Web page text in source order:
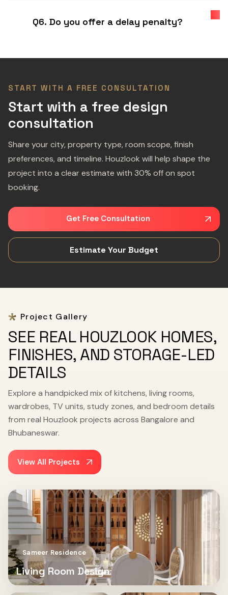
Q6. Do you offer a delay penalty?
START WITH A FREE CONSULTATION
Start with a free design
consultation
Share your city, property type, room scope, finish
preferences, and timeline. Houzlook will help shape the
project into a clear estimate with 30% off on spot
booking.
Get Free Consultation
Estimate Your Budget
Project Gallery
SEE REAL HOUZLOOK HOMES,
FINISHES, AND STORAGE-LED
DETAILS
Explore a handpicked mix of kitchens, living rooms,
wardrobes, TV units, study zones, and bedroom details
from real Houzlook projects across Bangalore and
Bhubaneswar.
View All Projects
Sameer Residence
Living Room Design